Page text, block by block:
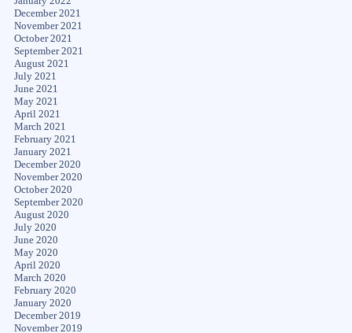
December 2021
November 2021
October 2021
September 2021
August 2021
July 2021
June 2021
May 2021
April 2021
March 2021
February 2021
January 2021
December 2020
November 2020
October 2020
September 2020
August 2020
July 2020
June 2020
May 2020
April 2020
March 2020
February 2020
January 2020
December 2019
November 2019